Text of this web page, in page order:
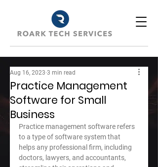
Practice Management
Software for Small
Business
Aug 16, 2023 3 min read
Practice management software refers
to a type of software system that
helps any professional firm, including
doctors, lawyers, and accountants,